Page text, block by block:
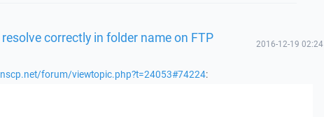
correctly in folder name on FTP 2016-12-19 02:24
forum/viewtopic.php?t=24053#74224: